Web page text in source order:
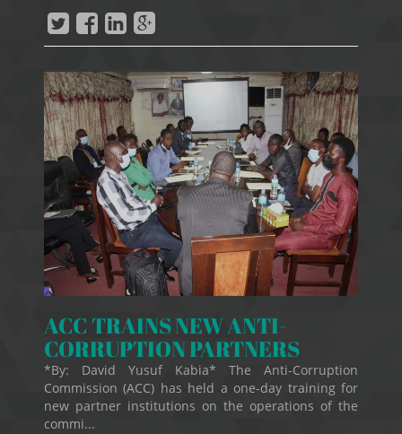
ACC TRAINS NEW ANTI-
CORRUPTION PARTNERS
*By: David Yusuf Kabia* The Anti-Corruption
Commission (ACC) has held a one-day training for
new partner institutions on the operations of the
commi...